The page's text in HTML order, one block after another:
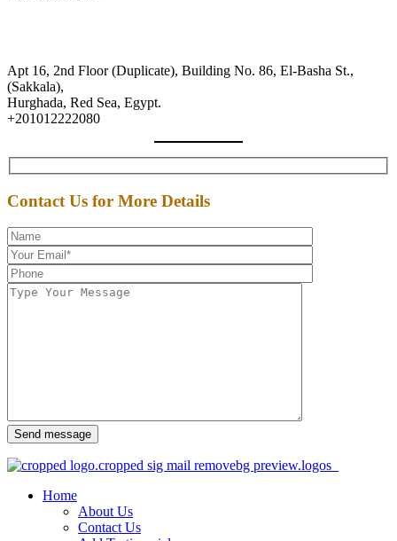
Apt 16, 2nd Floor (Duplicate), Building No. 86, El-Basha St.,
(Sakkala),
Hurghada, Red Sea, Egypt.
+201012222080
Contact Us for More Details
Send message
Home
About Us
Contact Us